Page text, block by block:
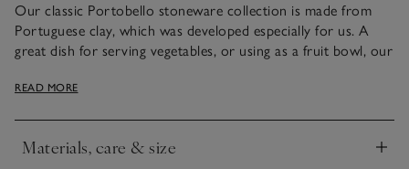
Our classic Portobello stoneware collection is made from
Portuguese clay, which was developed especially for us. A
great dish for serving vegetables, or using as a fruit bowl, our
perfect for everyday dining.
READ MORE
Materials, care & size
Click to expand